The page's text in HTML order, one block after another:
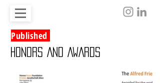
Published
HONORS AND AWARDS